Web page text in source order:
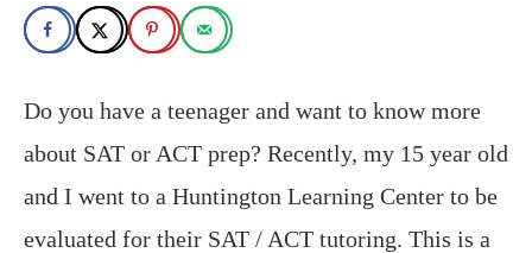
Do you have a teenager and want to know more
about SAT or ACT prep? Recently, my 15 year old
and I went to a Huntington Learning Center to be
evaluated for their SAT / ACT tutoring. This is a